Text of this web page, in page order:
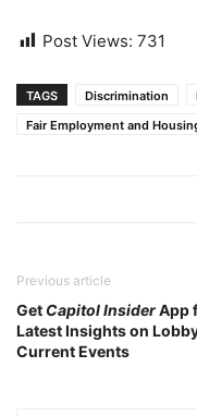
Post Views: 731
TAGS Discrimination
Fair Employment and
Previous article
Get Capitol InsiderApp
Latest Insights on
Current Events